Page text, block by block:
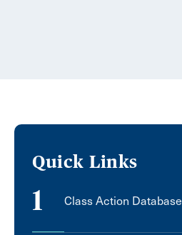
Quick Links
1 Class Action Database